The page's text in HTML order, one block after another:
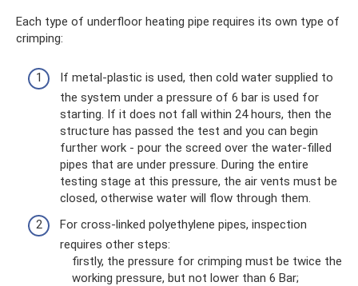
Each type of underfloor heating pipe requires its own type of
crimping:
If metal-plastic is used, then cold water supplied to
the system under a pressure of 6 bar is used for
starting. If it does not fall within 24 hours, then the
structure has passed the test and you can begin
further work - pour the screed over the water-filled
pipes that are under pressure. During the entire
testing stage at this pressure, the air vents must be
closed, otherwise water will flow through them.
For cross-linked polyethylene pipes, inspection
requires other steps:
firstly, the pressure for crimping must be twice the
working pressure, but not lower than 6 Bar;